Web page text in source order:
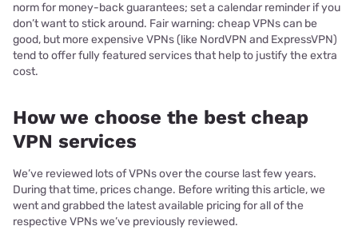
norm for money-back guarantees; set a calendar reminder if you
don’t want to stick around. Fair warning: cheap VPNs can be
good, but more expensive VPNs (like NordVPN and ExpressVPN)
tend to offer fully featured services that help to justify the extra
cost.
How we choose the best cheap
VPN services
We’ve reviewed lots of VPNs over the course last few years.
During that time, prices change. Before writing this article, we
went and grabbed the latest available pricing for all of the
respective VPNs we’ve previously reviewed.